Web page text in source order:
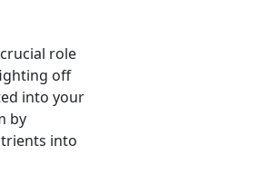
role
off
into your
by
into